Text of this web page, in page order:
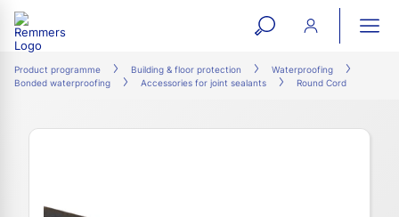
open
search
Product programme Building & floor protection
Waterproofing
Bonded waterproofing
Accessories for joint sealants Round Cord